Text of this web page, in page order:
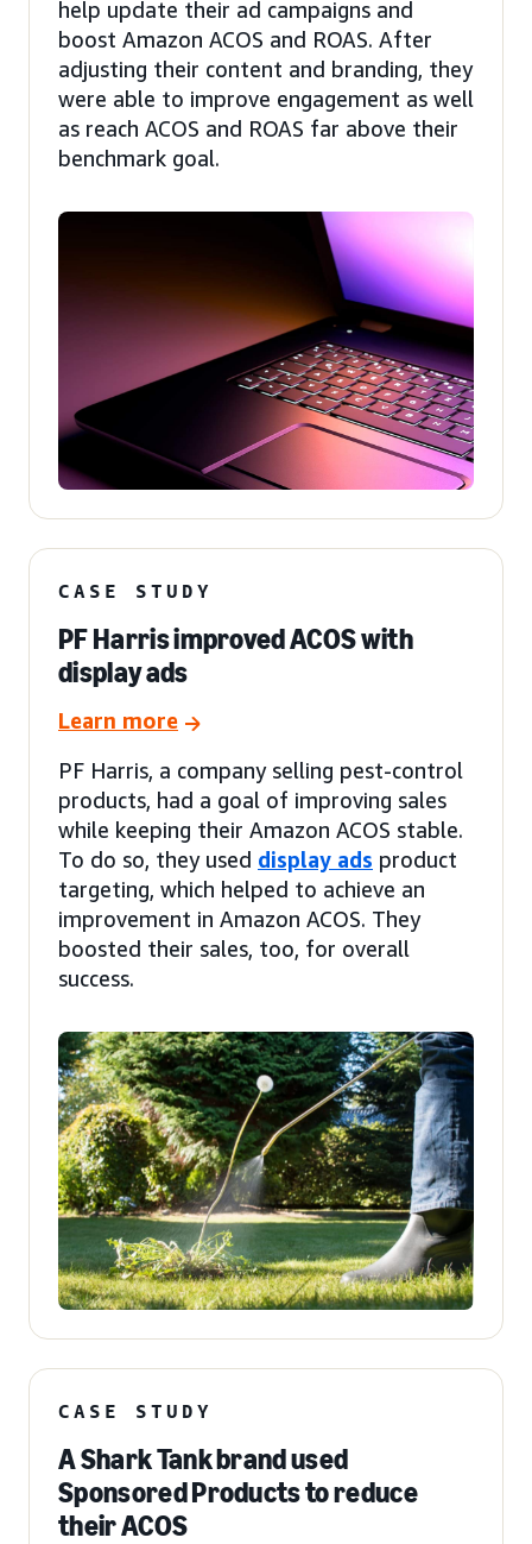
help update their ad campaigns and
boost Amazon ACOS and ROAS. After
adjusting their content and branding, they
were able to improve engagement as well
as reach ACOS and ROAS far above their
benchmark goal.
CASE STUDY
PF Harris improved ACOS with
display ads
Learn more
PF Harris, a company selling pest-control
products, had a goal of improving sales
while keeping their Amazon ACOS stable.
To do so, they used display ads product
targeting, which helped to achieve an
improvement in Amazon ACOS. They
boosted their sales, too, for overall
success.
CASE STUDY
A Shark Tank brand used
Sponsored Products to reduce
their ACOS